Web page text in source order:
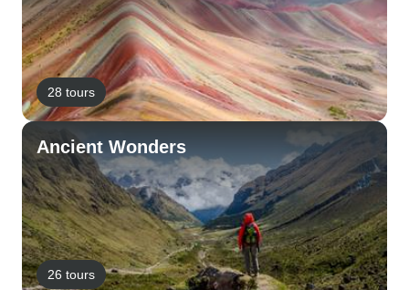
28 tours
Ancient Wonders
26 tours